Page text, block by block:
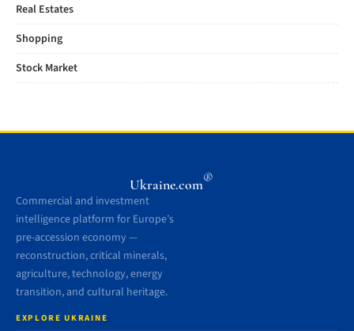
Real Estates
Shopping
Stock Market
Ukraine.com®
Commercial and investment
intelligence platform for Europe’s
pre-accession economy —
reconstruction, critical minerals,
agriculture, technology, energy
transition, and cultural heritage.
EXPLORE UKRAINE